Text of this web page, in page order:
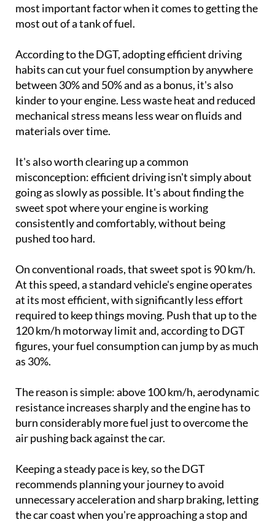
most important factor when it comes to getting the
most out of a tank of fuel.
According to the DGT, adopting efficient driving
habits can cut your fuel consumption by anywhere
between 30% and 50% and as a bonus, it's also
kinder to your engine. Less waste heat and reduced
mechanical stress means less wear on fluids and
materials over time.
It's also worth clearing up a common
misconception: efficient driving isn't simply about
going as slowly as possible. It's about finding the
sweet spot where your engine is working
consistently and comfortably, without being
pushed too hard.
On conventional roads, that sweet spot is 90 km/h.
At this speed, a standard vehicle's engine operates
at its most efficient, with significantly less effort
required to keep things moving. Push that up to the
120 km/h motorway limit and, according to DGT
figures, your fuel consumption can jump by as much
as 30%.
The reason is simple: above 100 km/h, aerodynamic
resistance increases sharply and the engine has to
burn considerably more fuel just to overcome the
air pushing back against the car.
Keeping a steady pace is key, so the DGT
recommends planning your journey to avoid
unnecessary acceleration and sharp braking, letting
the car coast when you're approaching a stop and